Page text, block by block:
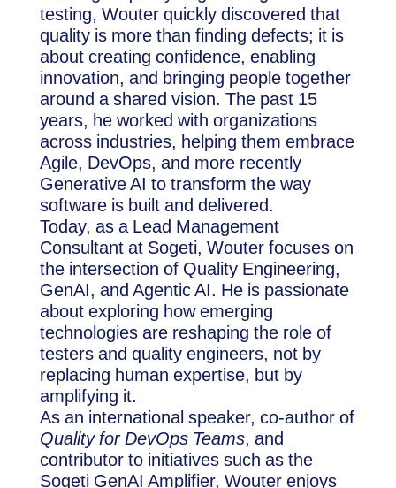
testing, Wouter quickly discovered that
quality is more than finding defects; it is
about creating confidence, enabling
innovation, and bringing people together
around a shared vision. The past 15
years, he worked with organizations
across industries, helping them embrace
Agile, DevOps, and more recently
Generative AI to transform the way
software is built and delivered.
Today, as a Lead Management
Consultant at Sogeti, Wouter focuses on
the intersection of Quality Engineering,
GenAI, and Agentic AI. He is passionate
about exploring how emerging
technologies are reshaping the role of
testers and quality engineers, not by
replacing human expertise, but by
amplifying it.
As an international speaker, co-author of
Quality for DevOps Teams, and
contributor to initiatives such as the
Sogeti GenAI Amplifier, Wouter enjoys